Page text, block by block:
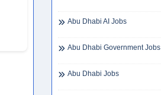
Abu Dhabi AI Jobs
Abu Dhabi Government Jobs
Abu Dhabi Jobs